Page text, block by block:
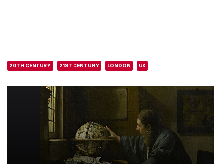
20TH CENTURY 21ST CENTURY LONDON UK